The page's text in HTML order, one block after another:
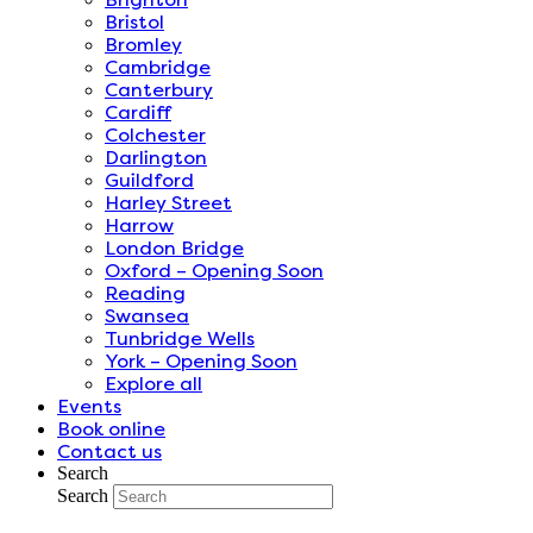
Bristol
Bromley
Cambridge
Canterbury
Cardiff
Colchester
Darlington
Guildford
Harley Street
Harrow
London Bridge
Oxford – Opening Soon
Reading
Swansea
Tunbridge Wells
York – Opening Soon
Explore all
Events
Book online
Contact us
Search
Search